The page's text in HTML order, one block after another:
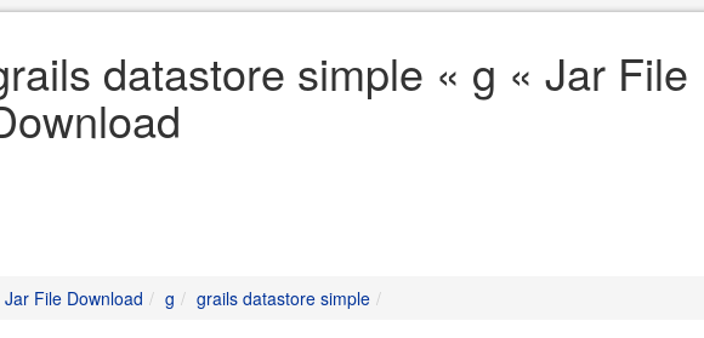
datastore simple « g « Jar File
Jar File Download g grails datastore simple